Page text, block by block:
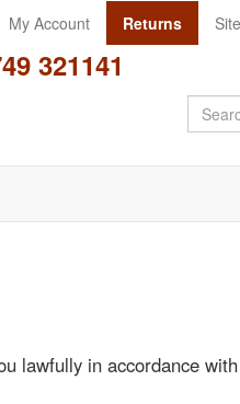
My Account Returns
321141
lawfully in accordance